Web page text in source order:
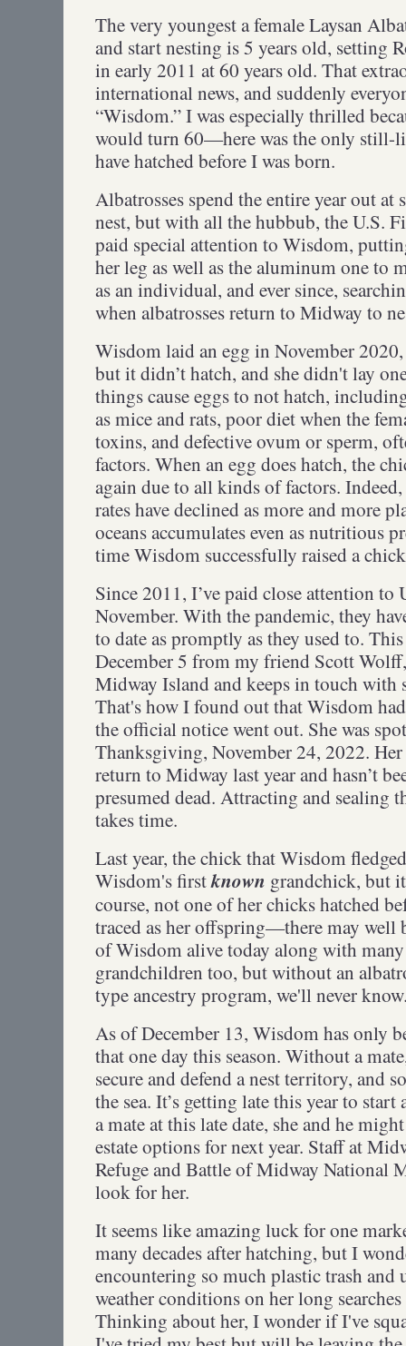
The very youngest a female Laysan
and start nesting is 5 years old, setting
in early 2011 at 60 years old. That
international news, and suddenly
“Wisdom.” I was especially thrilled
would turn 60—here was the only
have hatched before I was born.
Albatrosses spend the entire year out
nest, but with all the hubbub, the U.S.
paid special attention to Wisdom,
her leg as well as the aluminum one to
as an individual, and ever since,
when albatrosses return to Midway to
Wisdom laid an egg in November 2020,
but it didn’t hatch, and she didn't lay
things cause eggs to not hatch,
as mice and rats, poor diet when the
toxins, and defective ovum or sperm,
factors. When an egg does hatch, the
again due to all kinds of factors.
rates have declined as more and more
oceans accumulates even as nutritious
time Wisdom successfully raised a
Since 2011, I’ve paid close attention to
November. With the pandemic, they
to date as promptly as they used to.
December 5 from my friend Scott
Midway Island and keeps in touch with
That's how I found out that Wisdom
the official notice went out. She was
Thanksgiving, November 24, 2022.
return to Midway last year and hasn’t
presumed dead. Attracting and sealing
takes time.
Last year, the chick that Wisdom
Wisdom's firstknown grandchick, but
course, not one of her chicks hatched
traced as her offspring—there may well
of Wisdom alive today along with
grandchildren too, but without an
type ancestry program, we'll never
As of December 13, Wisdom has only
that one day this season. Without a
secure and defend a nest territory, and
the sea. It’s getting late this year to
a mate at this late date, she and he
estate options for next year. Staff at
Refuge and Battle of Midway National
look for her.
It seems like amazing luck for one
many decades after hatching, but I
encountering so much plastic trash and
weather conditions on her long
Thinking about her, I wonder if I've